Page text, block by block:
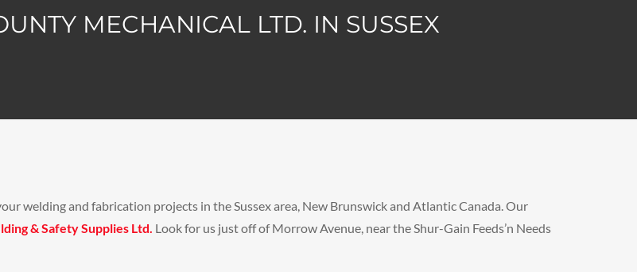
MECHANICAL LTD. IN SUSSEX
welding and fabrication projects in the Sussex area, New Brunswick and Atlantic Canada. Our
& Safety Supplies Ltd. Look for us just off of Morrow Avenue, near the Shur-Gain Feeds’n Needs